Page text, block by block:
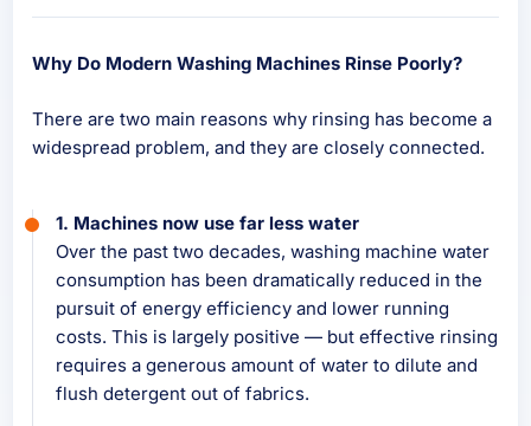
Why Do Modern Washing Machines Rinse Poorly?
There are two main reasons why rinsing has become a
widespread problem, and they are closely connected.
1. Machines now use far less water
Over the past two decades, washing machine water
consumption has been dramatically reduced in the
pursuit of energy efficiency and lower running
costs. This is largely positive — but effective rinsing
requires a generous amount of water to dilute and
flush detergent out of fabrics.